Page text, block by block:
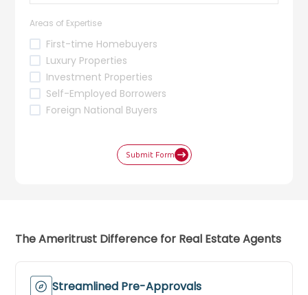
Areas of Expertise
First-time Homebuyers
Luxury Properties
Investment Properties
Self-Employed Borrowers
Foreign National Buyers
Submit Form
The Ameritrust Difference for Real Estate Agents
Streamlined Pre-Approvals